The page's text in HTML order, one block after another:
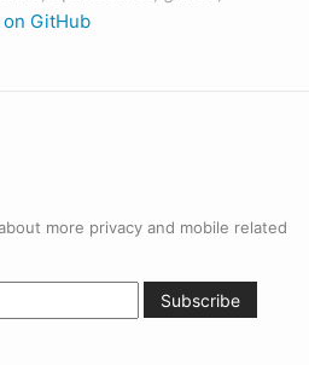
on GitHub
more privacy and mobile related
Subscribe